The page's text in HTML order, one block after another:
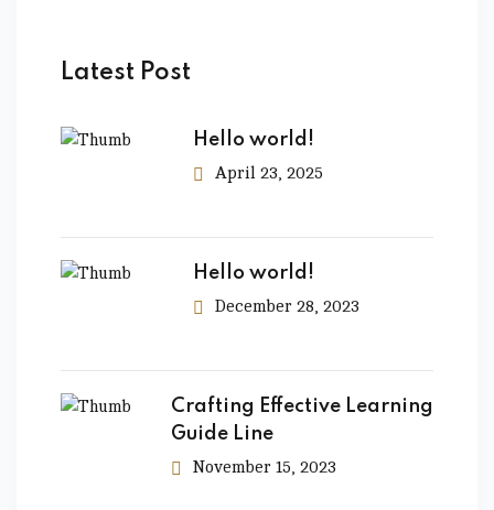
Latest Post
Hello world!
April 23, 2025
Hello world!
December 28, 2023
Crafting Effective Learning
Guide Line
November 15, 2023